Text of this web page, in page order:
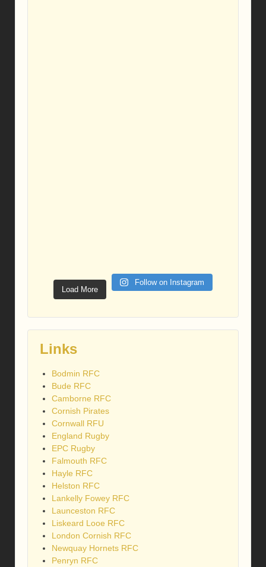
Load More
Follow on Instagram
Links
Bodmin RFC
Bude RFC
Camborne RFC
Cornish Pirates
Cornwall RFU
England Rugby
EPC Rugby
Falmouth RFC
Hayle RFC
Helston RFC
Lankelly Fowey RFC
Launceston RFC
Liskeard Looe RFC
London Cornish RFC
Newquay Hornets RFC
Penryn RFC